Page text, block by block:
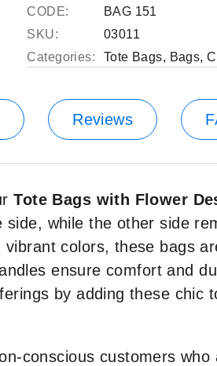
CODE:
BAG 151
SKU:
03011
Categories:
Tote Bags, Bags,
Reviews
Tote Bags with Flower
while the other side
colors, these bags
ensure comfort and
by adding these chic
conscious customers who